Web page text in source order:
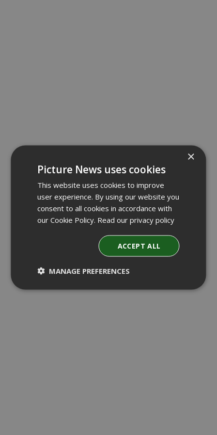
×
Picture News uses cookies
This website uses cookies to improve
user experience. By using our website you
consent to all cookies in accordance with
our Cookie Policy. Read our privacy policy
ACCEPT ALL
MANAGE PREFERENCES